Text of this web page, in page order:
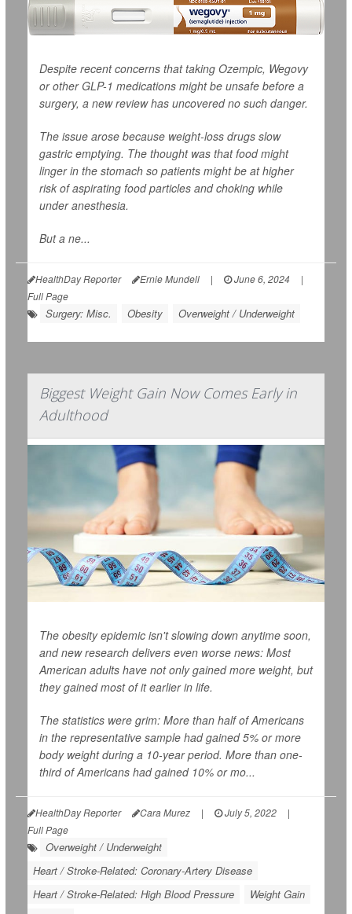
Despite recent concerns that taking Ozempic, Wegovy
or other GLP-1 medications might be unsafe before a
surgery, a new review has uncovered no such danger.
The issue arose because weight-loss drugs slow
gastric emptying. The thought was that food might
linger in the stomach so patients might be at higher
risk of aspirating food particles and choking while
under anesthesia.
But a ne...
HealthDay Reporter Ernie Mundell | June 6, 2024
|
Full Page
Surgery: Misc. Obesity Overweight / Underweight
Biggest Weight Gain Now Comes Early in
Adulthood
The obesity epidemic isn't slowing down anytime soon,
and new research delivers even worse news: Most
American adults have not only gained more weight, but
they gained most of it earlier in life.
The statistics were grim: More than half of Americans
in the representative sample had gained 5% or more
body weight during a 10-year period. More than one-
third of Americans had gained 10% or mo...
HealthDay Reporter Cara Murez | July 5, 2022
|
Full Page
Overweight / Underweight
Heart / Stroke-Related: Coronary-Artery Disease
Heart / Stroke-Related: High Blood Pressure
Weight Gain